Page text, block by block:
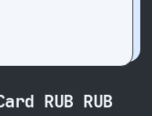
RUB RUB